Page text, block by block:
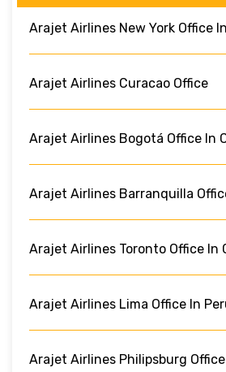
Arajet Airlines New York Office
Arajet Airlines Curacao Office
Arajet Airlines Bogotá Office In
Arajet Airlines Barranquilla
Arajet Airlines Toronto Office In
Arajet Airlines Lima Office In
Arajet Airlines Philipsburg